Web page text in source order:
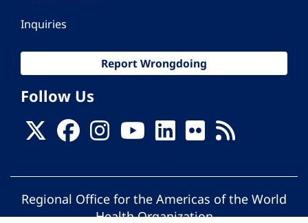
Inquiries
Report Wrongdoing
Follow Us
Regional Office for the Americas of the World
Health Organization